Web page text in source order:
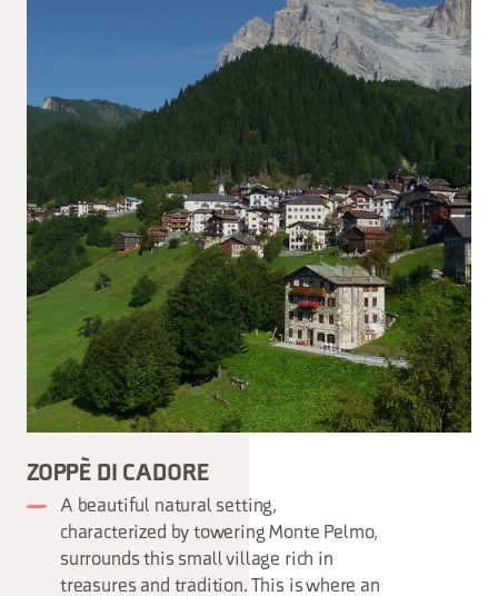
ZOPPÈ DI CADORE
A beautiful natural setting,
characterized by towering Monte Pelmo,
surrounds this small village rich in
treasures and tradition. This is where an